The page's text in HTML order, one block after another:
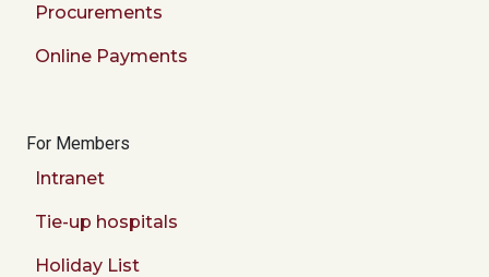
Procurements
Online Payments
For Members
Intranet
Tie-up hospitals
Holiday List